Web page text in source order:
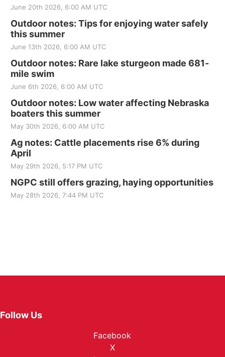
June 20th 2026, 6:00 AM UTC
Outdoor notes: Tips for enjoying water safely
this summer
June 13th 2026, 6:00 AM UTC
Outdoor notes: Rare lake sturgeon made 681-
mile swim
June 6th 2026, 6:00 AM UTC
Outdoor notes: Low water affecting Nebraska
boaters this summer
May 30th 2026, 6:00 AM UTC
Ag notes: Cattle placements rise 6% during
April
May 29th 2026, 5:17 PM UTC
NGPC still offers grazing, haying opportunities
May 28th 2026, 7:44 PM UTC
Follow Us
Facebook
X